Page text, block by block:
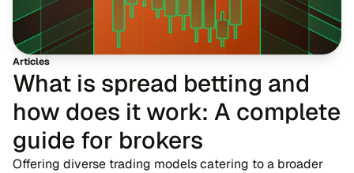
Articles
What is spread betting and
how does it work: A complete
guide for brokers
Offering diverse trading models catering to a broader